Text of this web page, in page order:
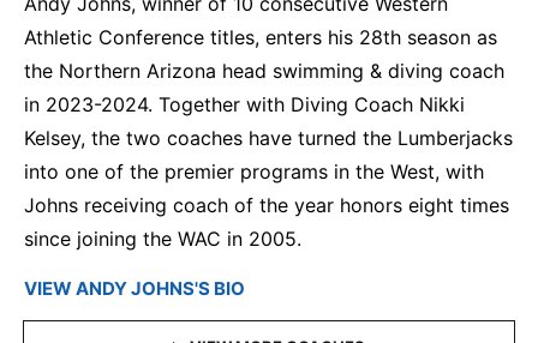
Athletic Conference titles, enters his 28th season as
the Northern Arizona head swimming & diving coach
in 2023-2024. Together with Diving Coach Nikki
Kelsey, the two coaches have turned the Lumberjacks
into one of the premier programs in the West, with
Johns receiving coach of the year honors eight times
since joining the WAC in 2005.
VIEW ​ANDY JOHNS'S BIO